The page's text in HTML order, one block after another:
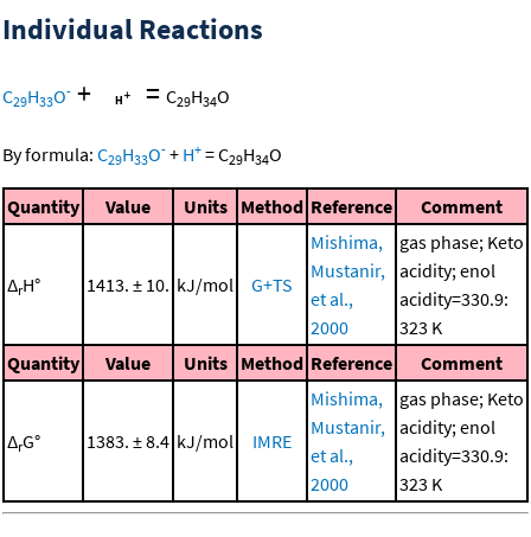
Individual Reactions
C29H33O- + = C29H34O
By formula: C29H33O- + H+ =C29H34O
Quantity Value Units Method Reference Comment
ΔrH° 1413. ± 10. kJ/mol G+TS
Mishima,
Mustanir,
et al.,
2000
gas phase; Keto
acidity; enol
acidity=330.9:
323 K
Quantity
Value Units Method Reference Comment
ΔrG° 1383. ± 8.4 kJ/mol IMRE
Mishima,
Mustanir,
et al.,
2000
gas phase; Keto
acidity; enol
acidity=330.9:
323 K